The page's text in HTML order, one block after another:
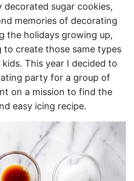
sugar cookies,
memories of decorating
the holidays growing up,
to create those same types
This year I decided to
party for a group of
on a mission to find the
easy icing recipe.